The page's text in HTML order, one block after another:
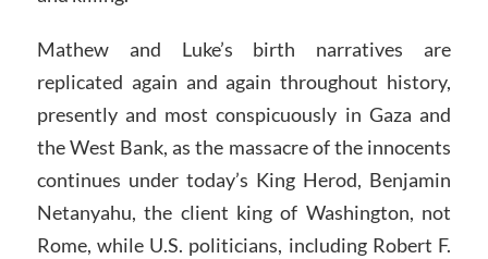
Mathew and Luke’s birth narratives are
replicated again and again throughout history,
presently and most conspicuously in Gaza and
the West Bank, as the massacre of the innocents
continues under today’s King Herod, Benjamin
Netanyahu, the client king of Washington, not
Rome, while U.S. politicians, including Robert F.